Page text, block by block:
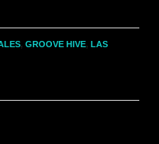
, GROOVE HIVE, LAS